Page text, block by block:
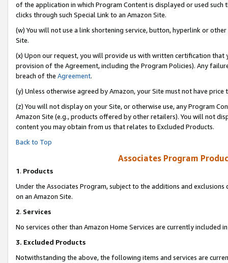
of the application in which Program Content is displayed or used
clicks through such Special Link to an Amazon Site.
(w) You will not use a link shortening service, button, hyperlink or
Site.
(x) Upon our request, you will provide us with written certification
provision of the Agreement, including the Program Policies). Any
breach of the Agreement.
(y) Unless otherwise agreed by Amazon, your Site must not have
(z) You will not display on your Site, or otherwise use, any Program
Amazon Site (e.g., products offered by other retailers). You will not
content you may obtain from us that relates to Excluded Products.
Back to Top
Associates Program
1. Products
Under the Associates Program, subject to the additions and
on an Amazon Site.
2. Services
No services other than Amazon Home Services are currently included
3. Excluded Products
Notwithstanding the above, the following items and services are